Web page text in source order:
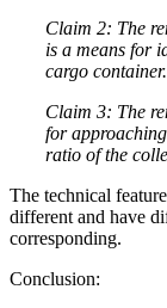
Claim 2: The
is a means for
cargo container.
Claim 3: The
for
ratio of the
The technical
different and have
corresponding.
Conclusion: